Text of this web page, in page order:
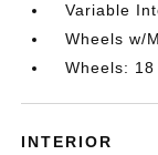
Variable
Wheels w/
Wheels:
INTERIOR